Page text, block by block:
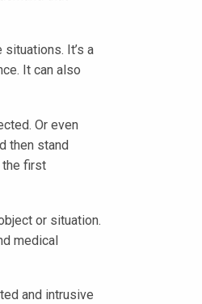
It’s a
It can also
Or even
then stand
the first
or situation.
medical
and intrusive